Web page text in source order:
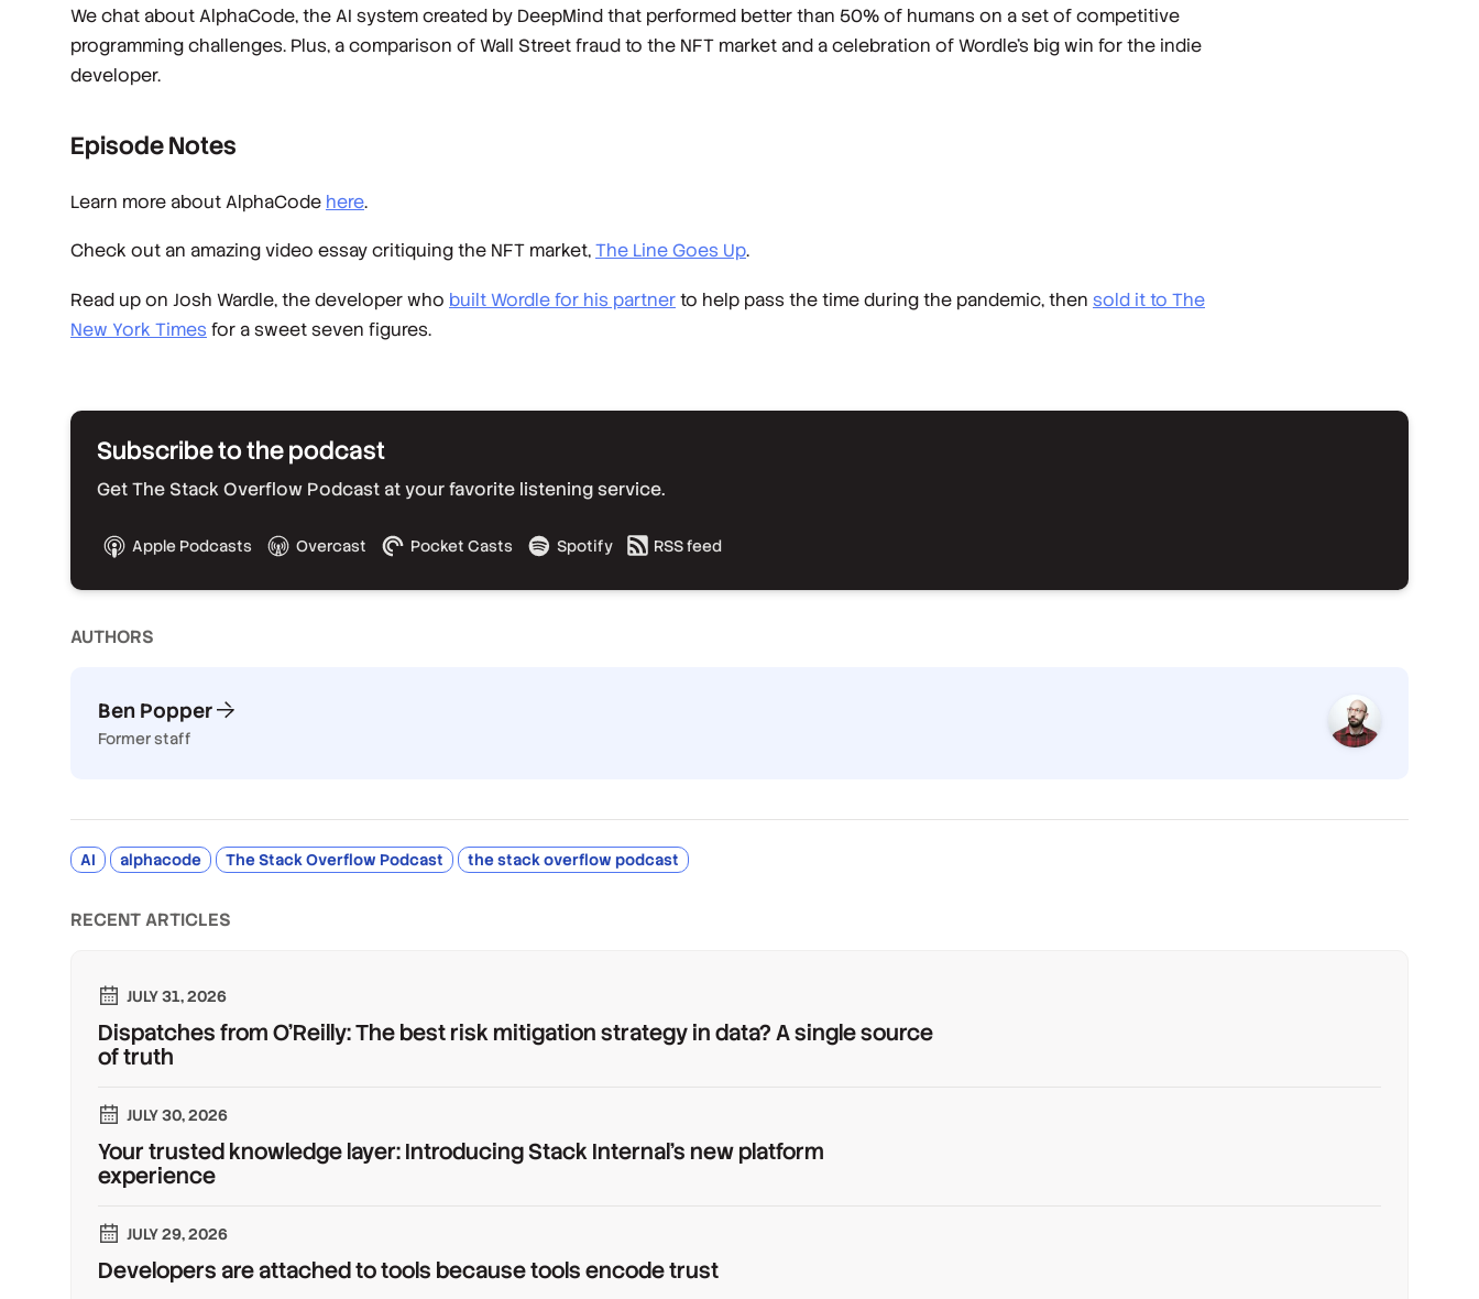
We chat about AlphaCode, the AI system created by DeepMind that performed better than 50% of humans on a set of competitive
programming challenges. Plus, a comparison of Wall Street fraud to the NFT market and a celebration of Wordle's big win for the indie
developer.
Episode Notes
Learn more about AlphaCode here.
Check out an amazing video essay critiquing the NFT market,The Line Goes Up.
Read up on Josh Wardle, the developer who built Wordle for his partnerto help pass the time during the pandemic, then sold it to The
New York Times for a sweet seven figures.
Subscribe to the podcast
Get The Stack Overflow Podcast at your favorite listening service.
Apple Podcasts Overcast Pocket Casts Spotify RSS feed
AUTHORS
Ben Popper
Former staff
AI alphacode The Stack Overflow Podcast the stack overflow podcast
RECENT ARTICLES
JULY 31, 2026
Dispatches from O'Reilly: The best risk mitigation strategy in data? A single source
of truth
JULY 30, 2026
Your trusted knowledge layer: Introducing Stack Internal's new platform
experience
JULY 29, 2026
Developers are attached to tools because tools encode trust